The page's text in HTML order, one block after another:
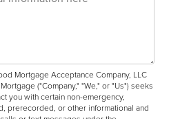
Mortgage Acceptance Company, LLC
("Company," "We," or "Us") seeks
you with certain non-emergency,
prerecorded, or other informational and